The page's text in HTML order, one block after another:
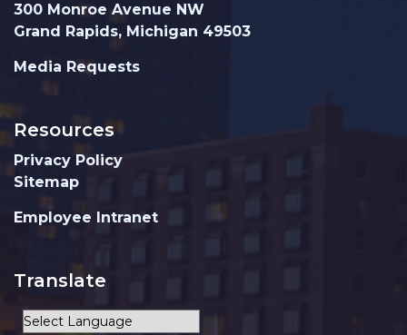
300 Monroe Avenue NW
Grand Rapids, Michigan 49503
Media Requests
Resources
Privacy Policy
Sitemap
Employee Intranet
Translate